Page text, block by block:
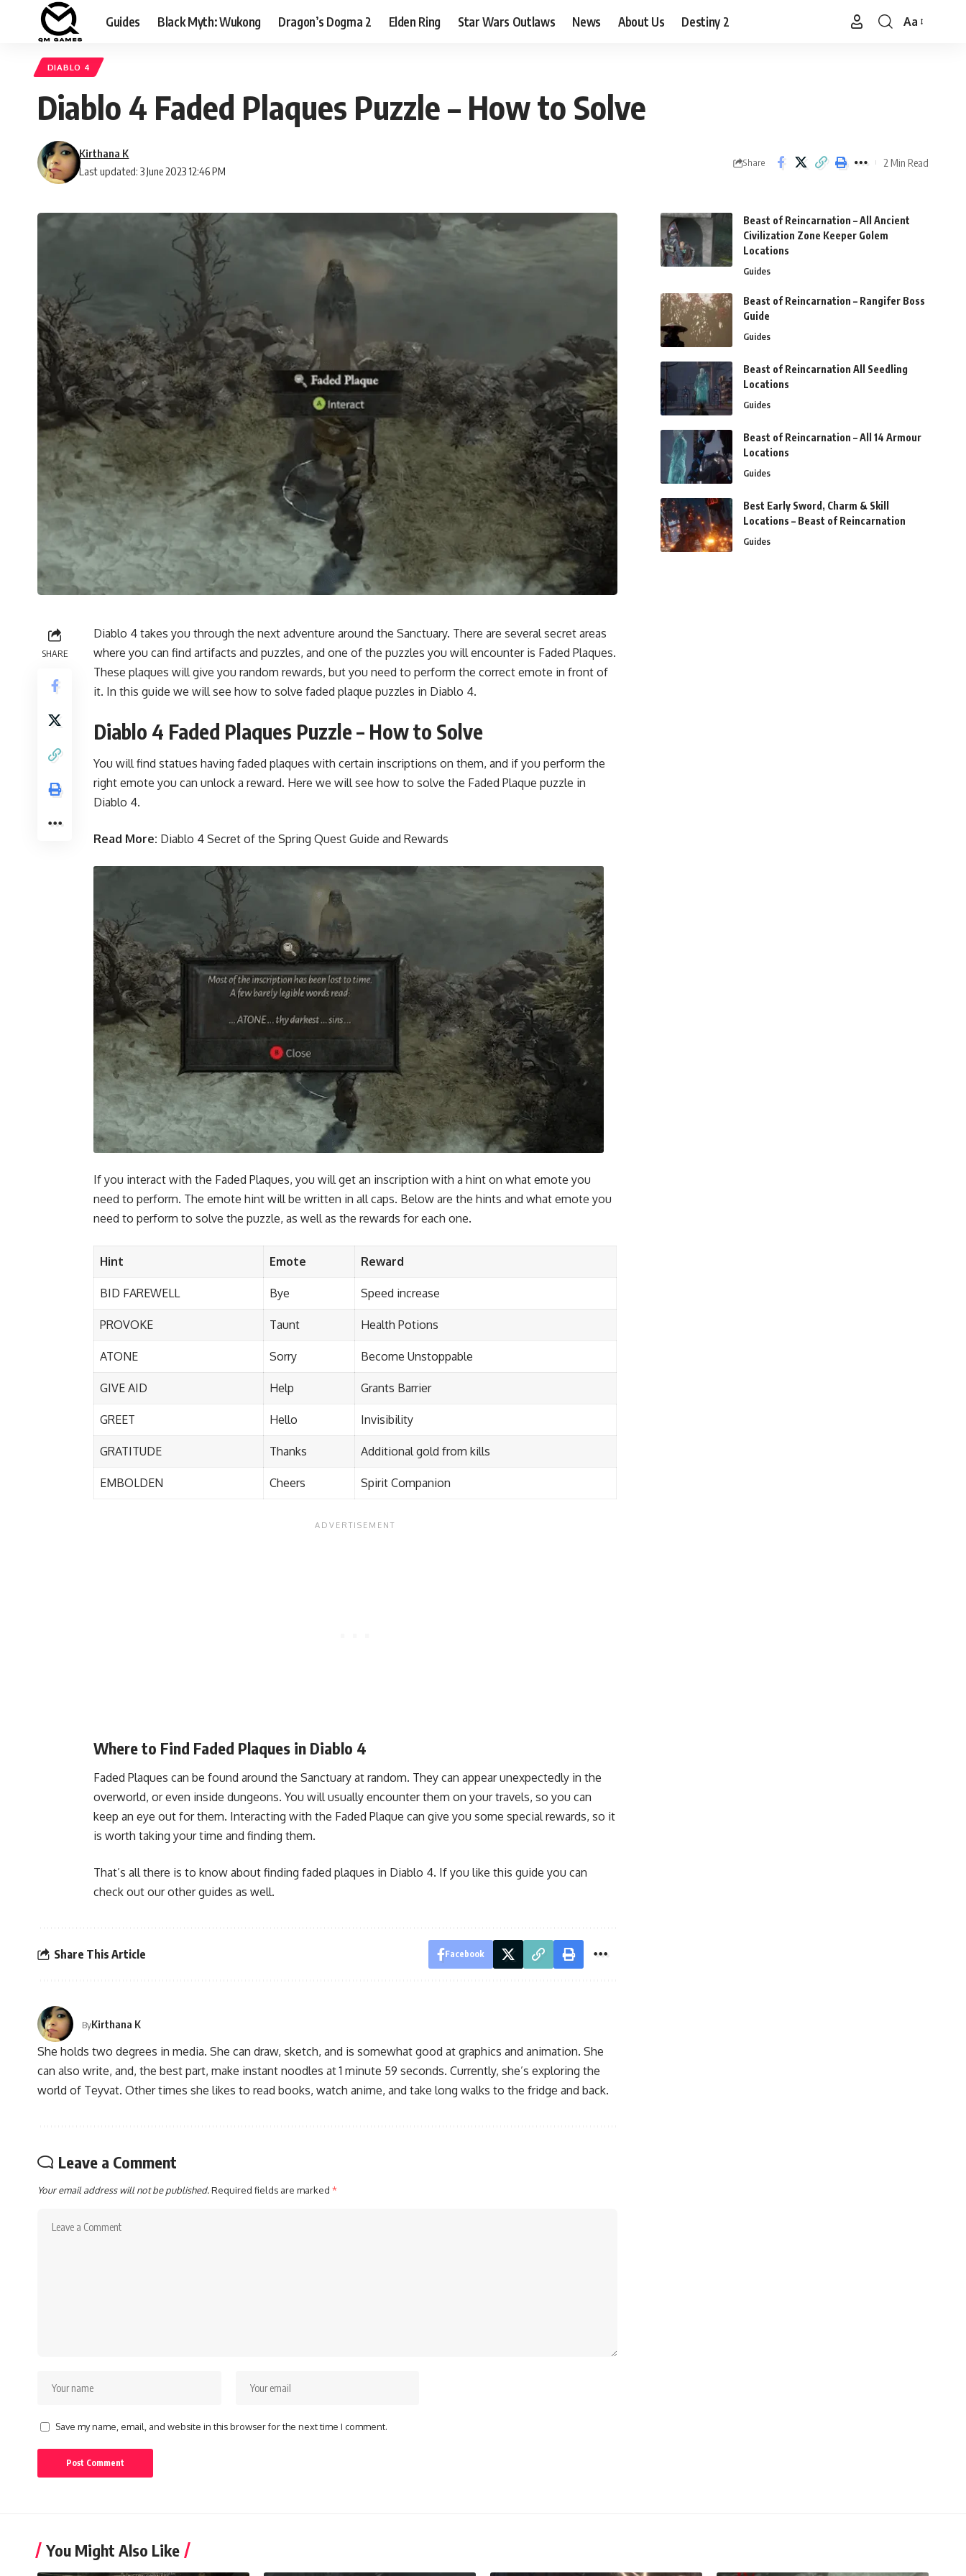
Guides Black Myth: Wukong Dragon’s Dogma 2 Elden Ring Star Wars Outlaws News About Us Destiny 2
Font
Aa
DIABLO 4
Diablo 4 Faded Plaques Puzzle – How to Solve
Last updated: 3 June 2023 12:46 PM
Kirthana K
Share 2 Min Read
SHARE
Diablo 4 takes you through the next adventure around the Sanctuary. There are several secret areas
where you can find artifacts and puzzles, and one of the puzzles you will encounter is Faded Plaques.
These plaques will give you random rewards, but you need to perform the correct emote in front of
it. In this guide we will see how to solve faded plaque puzzles in Diablo 4.
Diablo 4 Faded Plaques Puzzle – How to Solve
You will find statues having faded plaques with certain inscriptions on them, and if you perform the
right emote you can unlock a reward. Here we will see how to solve the Faded Plaque puzzle in
Diablo 4.
Read More: Diablo 4 Secret of the Spring Quest Guide and Rewards
If you interact with the Faded Plaques, you will get an inscription with a hint on what emote you
need to perform. The emote hint will be written in all caps. Below are the hints and what emote you
need to perform to solve the puzzle, as well as the rewards for each one.
Hint Emote Reward
BID FAREWELL Bye Speed increase
PROVOKE Taunt Health Potions
ATONE Sorry Become Unstoppable
GIVE AID Help Grants Barrier
GREET Hello Invisibility
GRATITUDE Thanks Additional gold from kills
EMBOLDEN Cheers Spirit Companion
Where to Find Faded Plaques in Diablo 4
Faded Plaques can be found around the Sanctuary at random. They can appear unexpectedly in the
overworld, or even inside dungeons. You will usually encounter them on your travels, so you can
keep an eye out for them. Interacting with the Faded Plaque can give you some special rewards, so it
is worth taking your time and finding them.
That’s all there is to know about finding faded plaques in Diablo 4. If you like this guide you can
check out our other guides as well.
Share This Article Facebook
ByKirthana K
She holds two degrees in media. She can draw, sketch, and is somewhat good at graphics and animation. She
can also write, and, the best part, make instant noodles at 1 minute 59 seconds. Currently, she’s exploring the
world of Teyvat. Other times she likes to read books, watch anime, and take long walks to the fridge and back.
Leave a Comment
Your email address will not be published.Required fields are marked *
Save my name, email, and website in this browser for the next time I comment.
Beast of Reincarnation – All Ancient
Civilization Zone Keeper Golem
Locations
Guides
Beast of Reincarnation – Rangifer Boss
Guide
Guides
Beast of Reincarnation All Seedling
Locations
Guides
Beast of Reincarnation – All 14 Armour
Locations
Guides
Best Early Sword, Charm & Skill
Locations – Beast of Reincarnation
Guides
You Might Also Like